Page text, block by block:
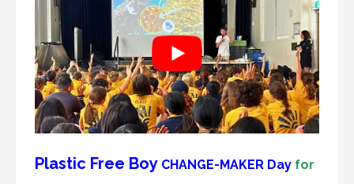
Plastic Free Boy CHANGE-MAKER Day for